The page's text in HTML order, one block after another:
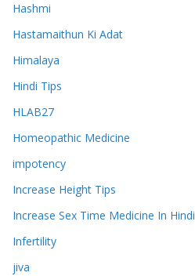
Hashmi
Hastamaithun Ki Adat
Himalaya
Hindi Tips
HLAB27
Homeopathic Medicine
impotency
Increase Height Tips
Increase Sex Time Medicine In Hindi
Infertility
jiva